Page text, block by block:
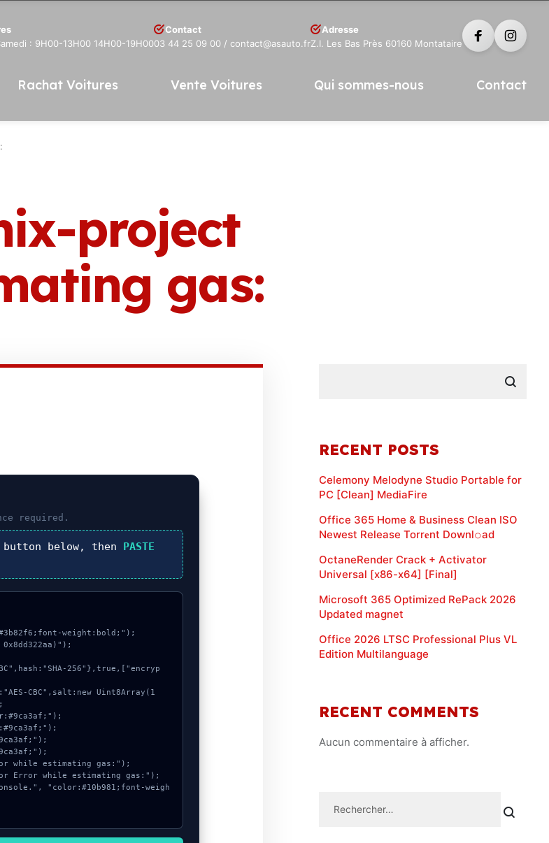
: 9H00-13H00 14H00-19H00
Contact
03 44 25 09 00 / contact@asauto.fr
Adresse
Z.I. Les Bas Près 60160 Montataire
Rachat Voitures Vente Voitures Qui sommes-nous Contact
project
gas:
required.
button below, then PASTE
weight:bold;");
RECENT POSTS
Celemony Melodyne Studio Portable for
PC [Clean] MediaFire
Office 365 Home & Business Clean ISO
Newest Release Torr𝐞nt Downl𝚘аd
OctaneRender Crack + Activator
Universal [x86-x64] [Final]
Microsoft 365 Optimized RePack 2026
Updated magnet
Office 2026 LTSC Professional Plus VL
Edition Multilanguage
RECENT COMMENTS
Aucun commentaire à afficher.